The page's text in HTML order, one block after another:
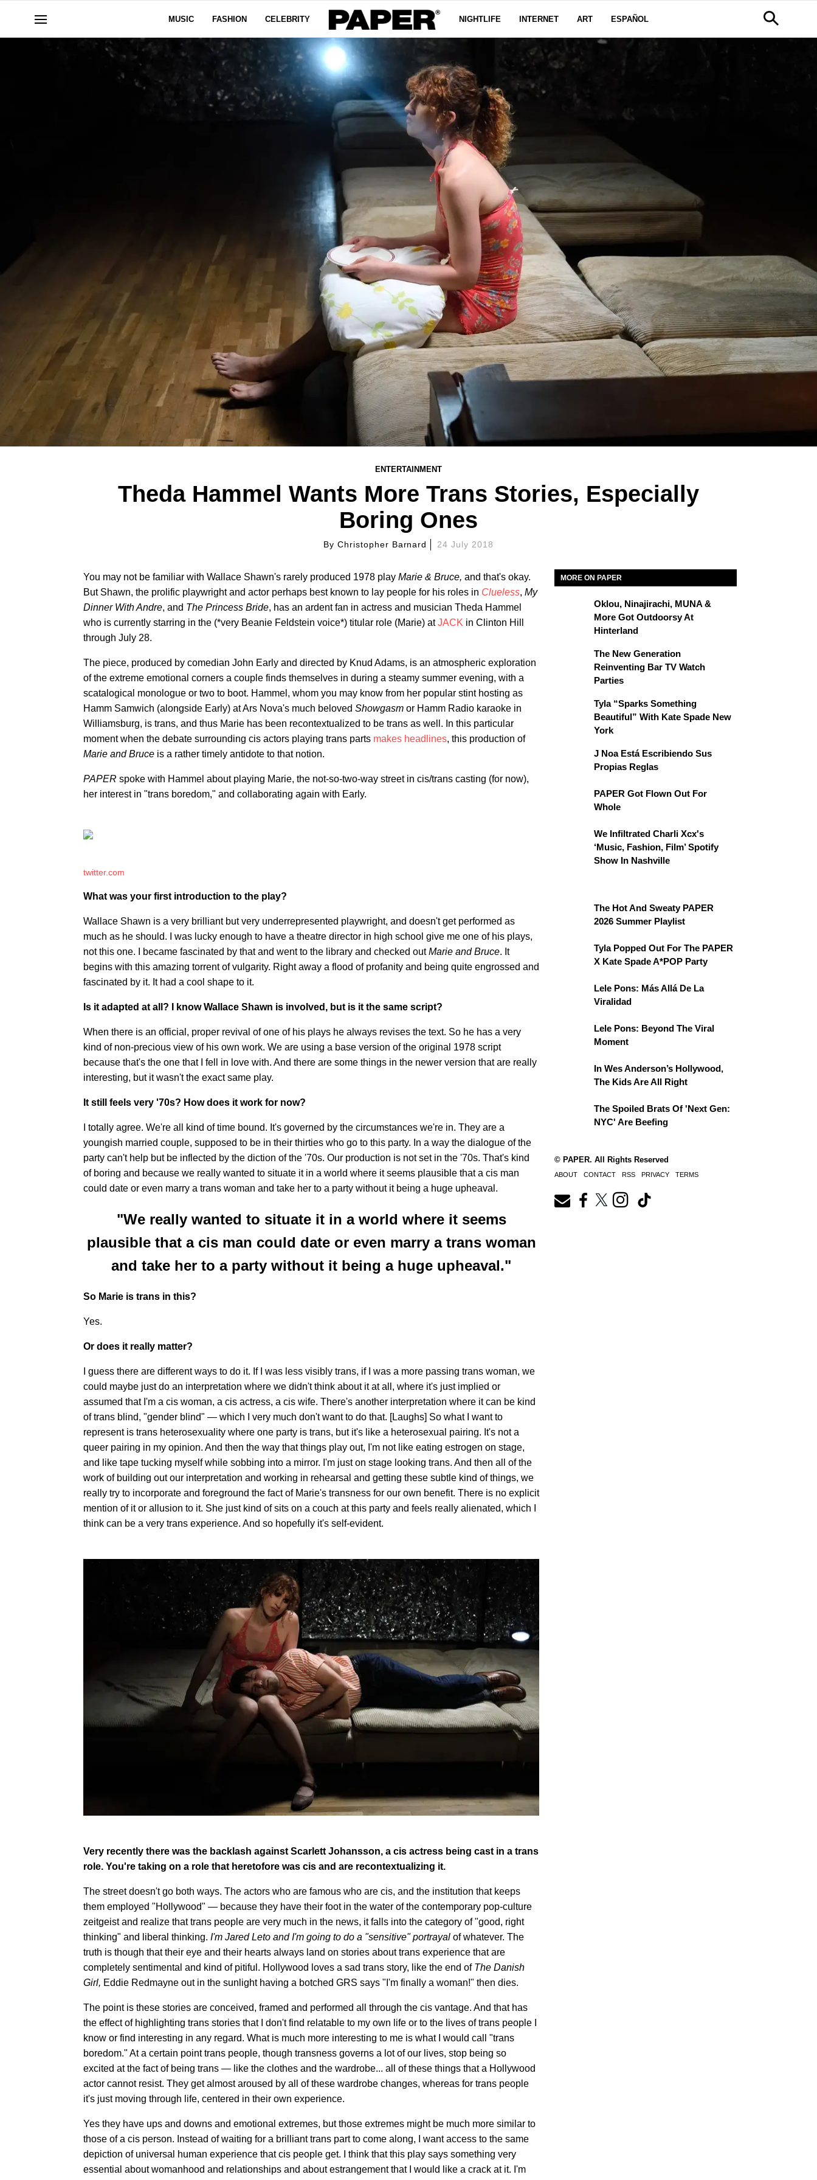
MUSIC FASHION CELEBRITY NIGHTLIFE INTERNET ART ESPAÑOL
ENTERTAINMENT
Theda Hammel Wants More Trans Stories, Especially
Boring Ones
By Christopher Barnard 24 July 2018
You may not be familiar with Wallace Shawn's rarely produced 1978 play Marie & Bruce, and that's okay.
But Shawn, the prolific playwright and actor perhaps best known to lay people for his roles in Clueless, My
Dinner With Andre, and The Princess Bride, has an ardent fan in actress and musician Theda Hammel
who is currently starring in the (*very Beanie Feldstein voice*) titular role (Marie) atJACK in Clinton Hill
through July 28.
The piece, produced by comedian John Early and directed by Knud Adams, is an atmospheric exploration
of the extreme emotional corners a couple finds themselves in during a steamy summer evening, with a
scatalogical monologue or two to boot. Hammel, whom you may know from her popular stint hosting as
Hamm Samwich (alongside Early) at Ars Nova's much beloved Showgasm or Hamm Radio karaoke in
Williamsburg, is trans, and thus Marie has been recontextualized to be trans as well. In this particular
moment when the debate surrounding cis actors playing trans parts makes headlines, this production of
Marie and Bruce is a rather timely antidote to that notion.
PAPER spoke with Hammel about playing Marie, the not-so-two-way street in cis/trans casting (for now),
her interest in "trans boredom," and collaborating again with Early.
twitter.com
What was your first introduction to the play?
Wallace Shawn is a very brilliant but very underrepresented playwright, and doesn't get performed as
much as he should. I was lucky enough to have a theatre director in high school give me one of his plays,
not this one. I became fascinated by that and went to the library and checked outMarie and Bruce. It
begins with this amazing torrent of vulgarity. Right away a flood of profanity and being quite engrossed and
fascinated by it. It had a cool shape to it.
Is it adapted at all? I know Wallace Shawn is involved, but is it the same script?
When there is an official, proper revival of one of his plays he always revises the text. So he has a very
kind of non-precious view of his own work. We are using a base version of the original 1978 script
because that's the one that I fell in love with. And there are some things in the newer version that are really
interesting, but it wasn't the exact same play.
It still feels very '70s? How does it work for now?
I totally agree. We're all kind of time bound. It's governed by the circumstances we're in. They are a
youngish married couple, supposed to be in their thirties who go to this party. In a way the dialogue of the
party can't help but be inflected by the diction of the '70s. Our production is not set in the '70s. That's kind
of boring and because we really wanted to situate it in a world where it seems plausible that a cis man
could date or even marry a trans woman and take her to a party without it being a huge upheaval.
"We really wanted to situate it in a world where it seems
plausible that a cis man could date or even marry a trans woman
and take her to a party without it being a huge upheaval."
So Marie is trans in this?
Yes.
Or does it really matter?
I guess there are different ways to do it. If I was less visibly trans, if I was a more passing trans woman, we
could maybe just do an interpretation where we didn't think about it at all, where it's just implied or
assumed that I'm a cis woman, a cis actress, a cis wife. There's another interpretation where it can be kind
of trans blind, "gender blind" — which I very much don't want to do that. [Laughs] So what I want to
represent is trans heterosexuality where one party is trans, but it's like a heterosexual pairing. It's not a
queer pairing in my opinion. And then the way that things play out, I'm not like eating estrogen on stage,
and like tape tucking myself while sobbing into a mirror. I'm just on stage looking trans. And then all of the
work of building out our interpretation and working in rehearsal and getting these subtle kind of things, we
really try to incorporate and foreground the fact of Marie's transness for our own benefit. There is no explicit
mention of it or allusion to it. She just kind of sits on a couch at this party and feels really alienated, which I
think can be a very trans experience. And so hopefully it's self-evident.
Very recently there was the backlash against Scarlett Johansson, a cis actress being cast in a trans
role. You're taking on a role that heretofore was cis and are recontextualizing it.
The street doesn't go both ways. The actors who are famous who are cis, and the institution that keeps
them employed "Hollywood" — because they have their foot in the water of the contemporary pop-culture
zeitgeist and realize that trans people are very much in the news, it falls into the category of "good, right
thinking" and liberal thinking. I'm Jared Leto and I'm going to do a "sensitive" portrayal of whatever. The
truth is though that their eye and their hearts always land on stories about trans experience that are
completely sentimental and kind of pitiful. Hollywood loves a sad trans story, like the end of The Danish
Girl, Eddie Redmayne out in the sunlight having a botched GRS says "I'm finally a woman!" then dies.
The point is these stories are conceived, framed and performed all through the cis vantage. And that has
the effect of highlighting trans stories that I don't find relatable to my own life or to the lives of trans people I
know or find interesting in any regard. What is much more interesting to me is what I would call "trans
boredom." At a certain point trans people, though transness governs a lot of our lives, stop being so
excited at the fact of being trans — like the clothes and the wardrobe... all of these things that a Hollywood
actor cannot resist. They get almost aroused by all of these wardrobe changes, whereas for trans people
it's just moving through life, centered in their own experience.
Yes they have ups and downs and emotional extremes, but those extremes might be much more similar to
those of a cis person. Instead of waiting for a brilliant trans part to come along, I want access to the same
depiction of universal human experience that cis people get. I think that this play says something very
essential about womanhood and relationships and about estrangement that I would like a crack at it. I'm
MORE ON PAPER
Oklou, Ninajirachi, MUNA &
More Got Outdoorsy At
Hinterland
The New Generation
Reinventing Bar TV Watch
Parties
Tyla “Sparks Something
Beautiful” With Kate Spade New
York
J Noa Está Escribiendo Sus
Propias Reglas
PAPER Got Flown Out For
Whole
We Infiltrated Charli Xcx's
‘Music, Fashion, Film’ Spotify
Show In Nashville
The Hot And Sweaty PAPER
2026 Summer Playlist
Tyla Popped Out For The PAPER
X Kate Spade A*POP Party
Lele Pons: Más Allá De La
Viralidad
Lele Pons: Beyond The Viral
Moment
In Wes Anderson’s Hollywood,
The Kids Are All Right
The Spoiled Brats Of 'Next Gen:
NYC' Are Beefing
© PAPER. All Rights Reserved
ABOUT CONTACT RSS PRIVACY TERMS